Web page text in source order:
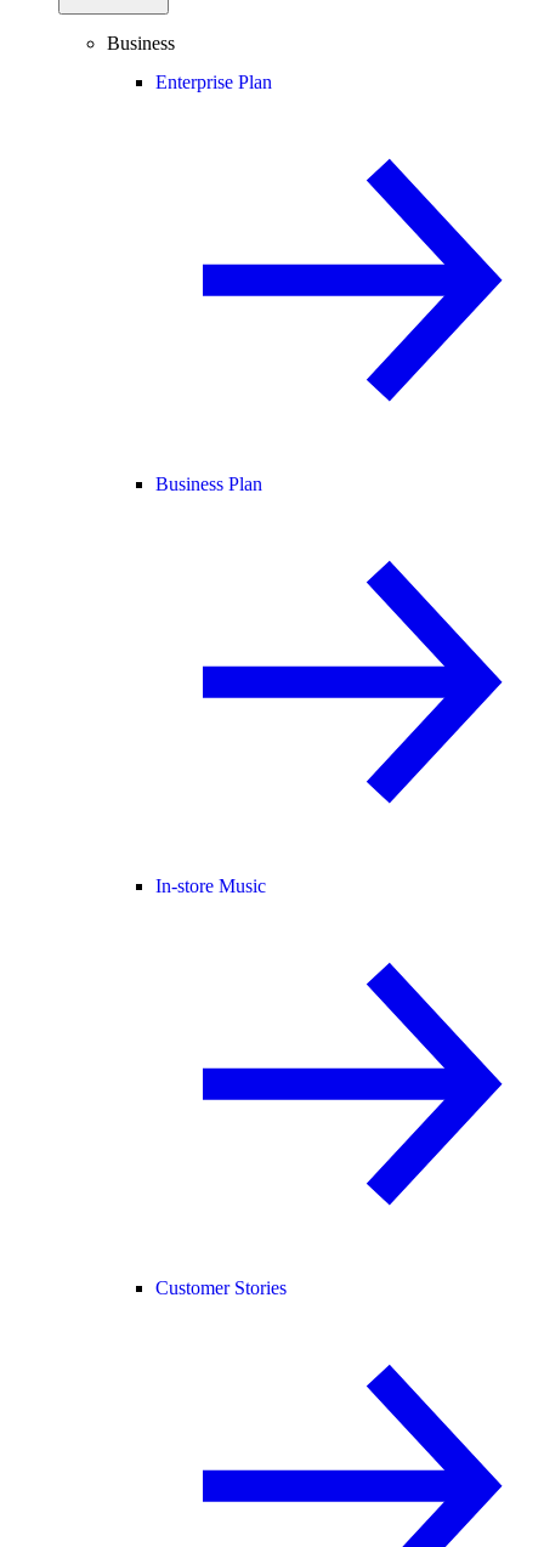
Business
Enterprise Plan
Business Plan
In-store Music
Customer Stories